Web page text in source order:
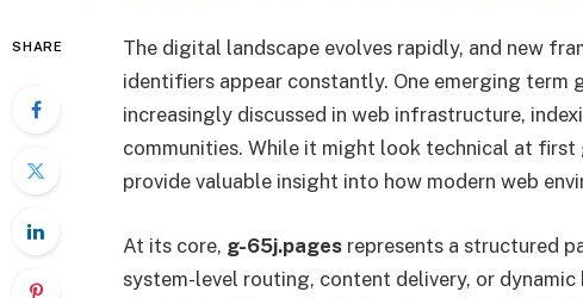
SHARE
The digital landscape evolves rapidly, and new
identifiers appear constantly. One emerging term
increasingly discussed in web infrastructure,
communities. While it might look technical at first
provide valuable insight into how modern web
At its core, g-65j.pages represents a structured
system-level routing, content delivery, or